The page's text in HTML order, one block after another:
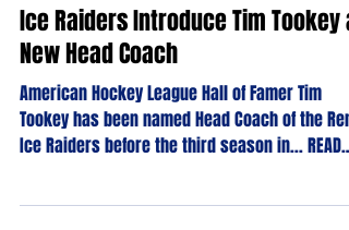
Phillip Goodman
Aug 11, 2023
Ice Raiders Introduce Tim Tookey
New Head Coach
American Hockey League Hall of Famer Tim
Ice Raiders before the third season in... READ